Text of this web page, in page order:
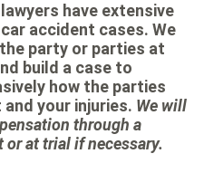
have extensive
accident cases. We
party or parties at
build a case to
how the parties
your injuries. We will
through a
at trial if necessary.